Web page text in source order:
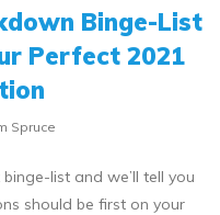
Binge-List
Perfect 2021
Spruce
list and we’ll tell you
should be first on your